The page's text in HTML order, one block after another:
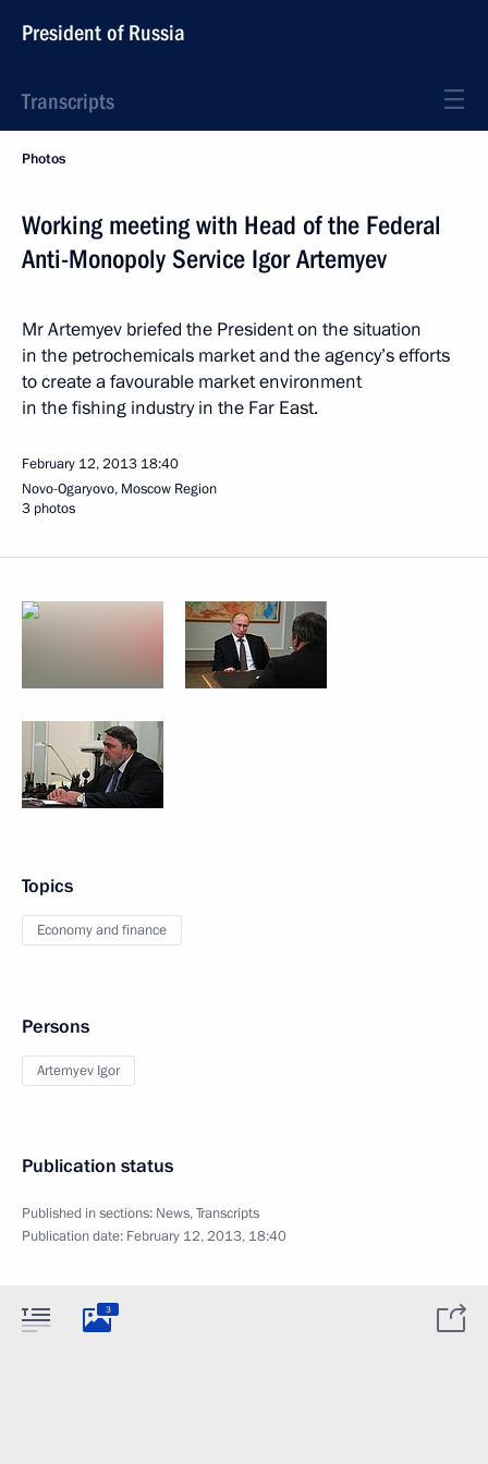
President of Russia
Transcripts
Photos
Working meeting with Head of the Federal
Anti-Monopoly Service Igor Artemyev
Mr Artemyev briefed the President on the situation
in the petrochemicals market and the agency’s efforts
to create a favourable market environment
in the fishing industry in the Far East.
February 12, 2013 18:40
Novo-Ogaryovo, Moscow Region
3 photos
Topics
Economy and finance
Persons
Artemyev Igor
Publication status
Published in sections: News,Transcripts
Publication date: February 12, 2013, 18:40
3